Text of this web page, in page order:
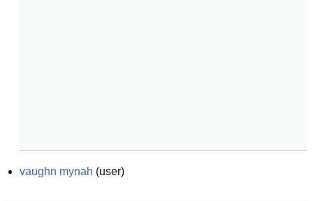
vaughn mynah (user)